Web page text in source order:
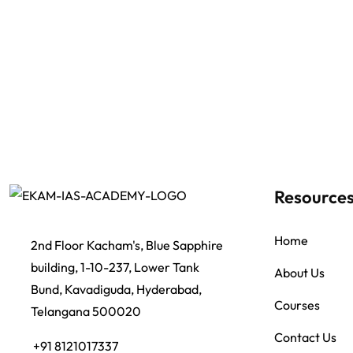
2nd Floor Kacham's, Blue Sapphire
building, 1-10-237, Lower Tank
Bund, Kavadiguda, Hyderabad,
Telangana 500020
+91 8121017337
Resources
Home
About Us
Courses
Contact Us